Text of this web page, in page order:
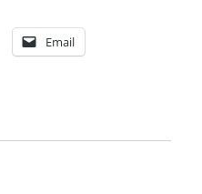
Email